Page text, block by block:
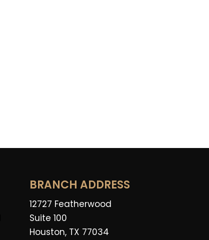
BRANCH ADDRESS
12727 Featherwood
Suite 100
Houston, TX 77034